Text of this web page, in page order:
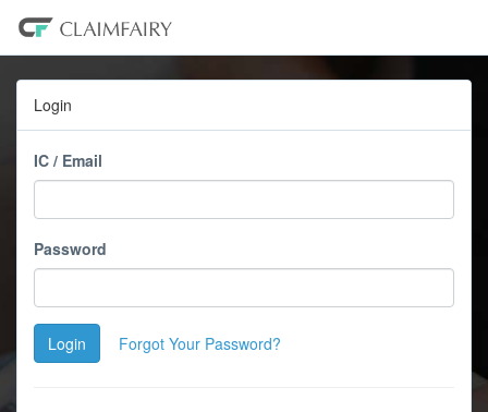
Login
IC / Email
Password
Login Forgot Your Password?